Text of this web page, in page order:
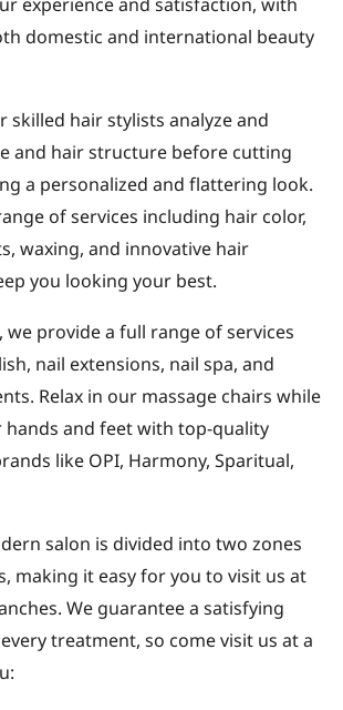
experience and satisfaction, with
domestic and international beauty
skilled hair stylists analyze and
and hair structure before cutting
a personalized and flattering look.
of services including hair color,
waxing, and innovative hair
you looking your best.
provide a full range of services
nail extensions, nail spa, and
Relax in our massage chairs while
and feet with top-quality
like OPI, Harmony, Sparitual,
salon is divided into two zones
making it easy for you to visit us at
We guarantee a satisfying
treatment, so come visit us at a